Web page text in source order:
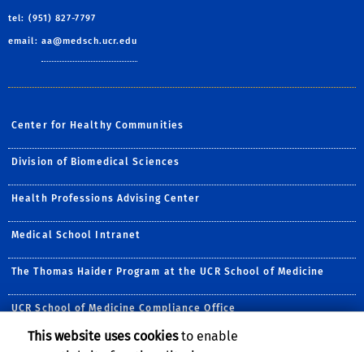
tel: (951) 827-7797
email: aa@medsch.ucr.edu
Center for Healthy Communities
Division of Biomedical Sciences
Health Professions Advising Center
Medical School Intranet
The Thomas Haider Program at the UCR School of Medicine
UCR School of Medicine Compliance Office
Follow Us:
This website uses cookiesto enable